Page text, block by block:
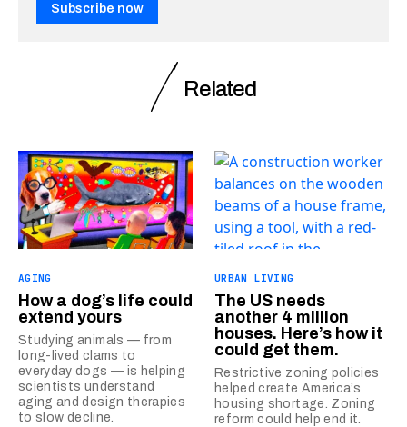
Subscribe now
Related
AGING
How a dog’s life could
extend yours
Studying animals — from
long-lived clams to
everyday dogs — is helping
scientists understand
aging and design therapies
to slow decline.
URBAN LIVING
The US needs
another 4 million
houses. Here’s how it
could get them.
Restrictive zoning policies
helped create America’s
housing shortage. Zoning
reform could help end it.